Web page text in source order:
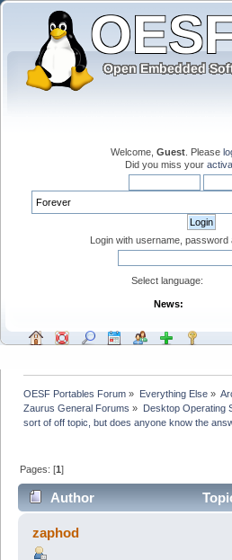
Welcome, Guest . Please
Did you miss your
Login with username, password
Select language:
News:
OESF Portables Forum » Everything Else»
Zaurus General Forums » Desktop Operating
sort of off topic, but does anyone know the
Pages: [1]
Author
does anyone know the answer?
zaphod